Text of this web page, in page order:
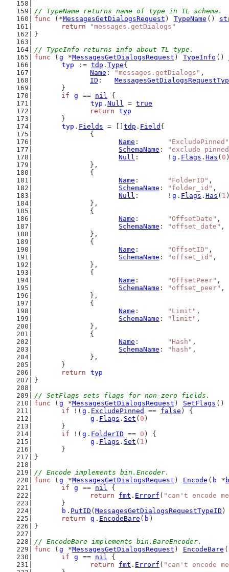
// TypeName returns name of type in TL schema.
func (*MessagesGetDialogsRequest ) TypeName ()
return
"messages.getDialogs"
}
// TypeInfo returns info about TL type.
func ( g *MessagesGetDialogsRequest ) TypeInfo ()
typ
:= tdp . Type{
Name : "messages.getDialogs" ,
ID :
	}
if
g == nil {
typ . Null = true
return
typ
	}
typ . Fields = [] tdp . Field {
		{
Name :
"ExcludePinned"
SchemaName :
Null :       ! g . Flags . Has ( 0
		},
		{
Name : "FolderID" ,
SchemaName : "folder_id" ,
Null :       ! g . Flags . Has ( 1
		},
		{
Name : "OffsetDate" ,
SchemaName : "offset_date" ,
		},
		{
Name : "OffsetID" ,
SchemaName : "offset_id" ,
		},
		{
Name : "OffsetPeer" ,
SchemaName : "offset_peer" ,
		},
		{
Name : "Limit" ,
SchemaName : "limit" ,
		},
		{
Name : "Hash" ,
SchemaName : "hash" ,
		},
	}
return
typ
}
// SetFlags sets flags for non-zero fields.
func ( g *MessagesGetDialogsRequest ) SetFlags ()
if !( g . ExcludePinned == false ) {
g . Flags . Set ( 0 )
	}
if !( g . FolderID == 0 ) {
g . Flags . Set ( 1 )
	}
}
// Encode implements bin.Encoder.
func ( g *MessagesGetDialogsRequest ) Encode ( b *
if
g == nil {
return
fmt . Errorf ( "can't encode
	}
b . PutID ( MessagesGetDialogsRequestTypeID )
return
g . EncodeBare ( b )
}
// EncodeBare implements bin.BareEncoder.
func ( g *MessagesGetDialogsRequest ) EncodeBare (
if
g == nil {
return
fmt . Errorf ( "can't encode